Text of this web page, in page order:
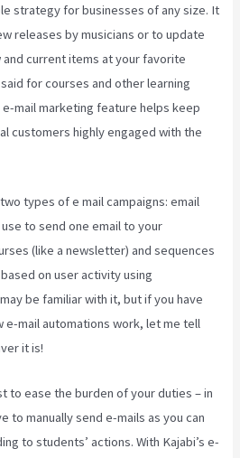
strategy for businesses of any size. It
releases by musicians or to update
current items at your favorite
for courses and other learning
e-mail marketing feature helps keep
customers highly engaged with the
types of e mail campaigns: email
to send one email to your
(like a newsletter) and sequences
on user activity using
be familiar with it, but if you have
e-mail automations work, let me tell
it is!
to ease the burden of your duties – in
to manually send e-mails as you can
to students’ actions. With Kajabi’s e-